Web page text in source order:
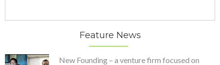
Feature News
New Founding – a venture firm focused on